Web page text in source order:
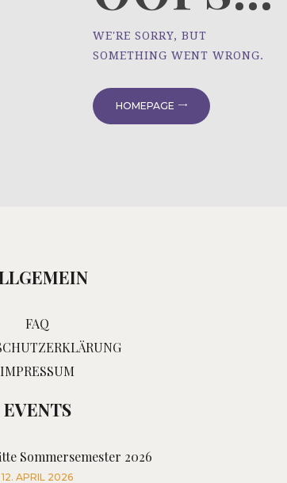
WE'RE SORRY, BUT
SOMETHING WENT WRONG.
HOMEPAGE
FAQ
IMPRESSUM
EVENTS
Sommersemester 2026
12. APRIL 2026